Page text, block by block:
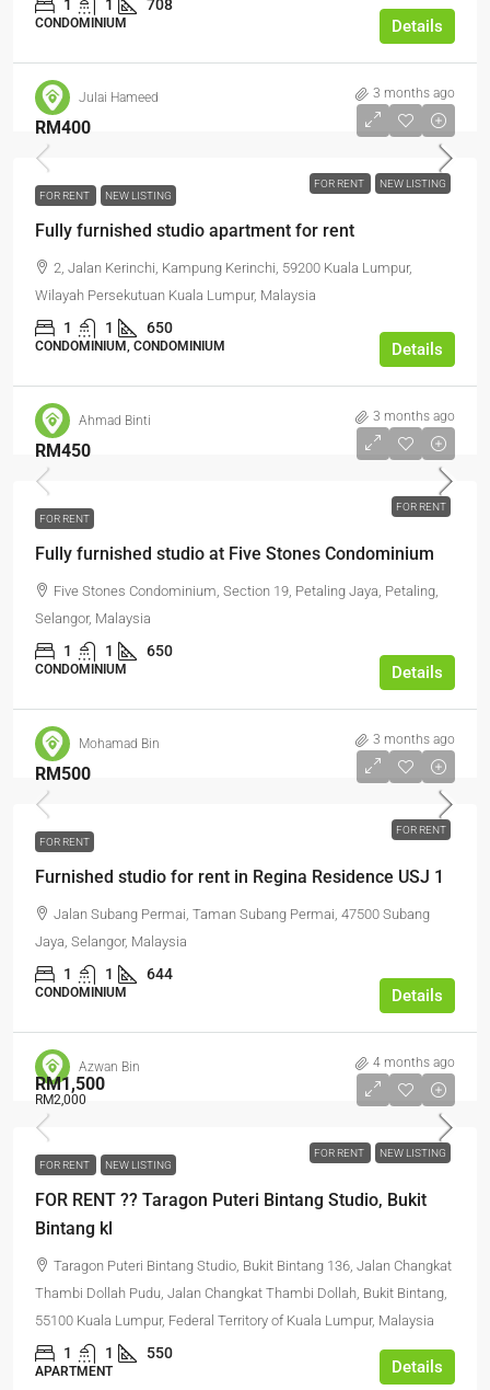
1 1 708
CONDOMINIUM Details
Julai Hameed 3 months ago
FOR RENT NEW LISTING
RM400
FOR RENT NEW LISTING
Fully furnished studio apartment for rent
2, Jalan Kerinchi, Kampung Kerinchi, 59200 Kuala Lumpur,
Wilayah Persekutuan Kuala Lumpur, Malaysia
1 1 650
CONDOMINIUM, CONDOMINIUM Details
Ahmad Binti 3 months ago
FOR RENT
RM450
FOR RENT
Fully furnished studio at Five Stones Condominium
Five Stones Condominium, Section 19, Petaling Jaya, Petaling,
Selangor, Malaysia
1 1 650
CONDOMINIUM Details
Mohamad Bin 3 months ago
FOR RENT
RM500
FOR RENT
Furnished studio for rent in Regina Residence USJ 1
Jalan Subang Permai, Taman Subang Permai, 47500 Subang
Jaya, Selangor, Malaysia
1 1 644
CONDOMINIUM Details
Azwan Bin 4 months ago
FOR RENT NEW LISTING
RM1,500
RM2,000
FOR RENT NEW LISTING
FOR RENT ?? Taragon Puteri Bintang Studio, Bukit
Bintang kl
Taragon Puteri Bintang Studio, Bukit Bintang 136, Jalan Changkat
Thambi Dollah Pudu, Jalan Changkat Thambi Dollah, Bukit Bintang,
55100 Kuala Lumpur, Federal Territory of Kuala Lumpur, Malaysia
1 1 550
APARTMENT Details